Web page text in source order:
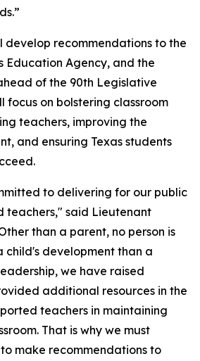
develop recommendations to the
Education Agency, and the
of the 90th Legislative
focus on bolstering classroom
teachers, improving the
and ensuring Texas students
to delivering for our public
teachers," said Lieutenant
than a parent, no person is
child's development than a
we have raised
additional resources in the
teachers in maintaining
That is why we must
make recommendations to